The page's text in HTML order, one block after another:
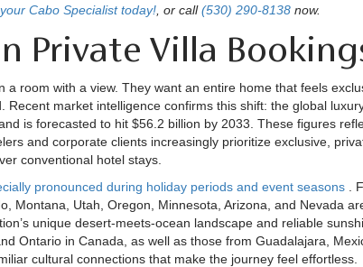
Cabo Specialist today! , or call(530) 290-8138 now.
Private Villa
a room with a view. They want an entire home that feels
Recent market intelligence confirms this shift: the global
is forecasted to hit $56.2 billion by 2033. These figures
and corporate clients increasingly prioritize exclusive,
conventional hotel stays.
pronounced during holiday periods and event seasons .
Montana, Utah, Oregon, Minnesota, Arizona, and Nevada
unique desert-meets-ocean landscape and reliable
Ontario in Canada, as well as those from Guadalajara,
cultural connections that make the journey feel effortless.